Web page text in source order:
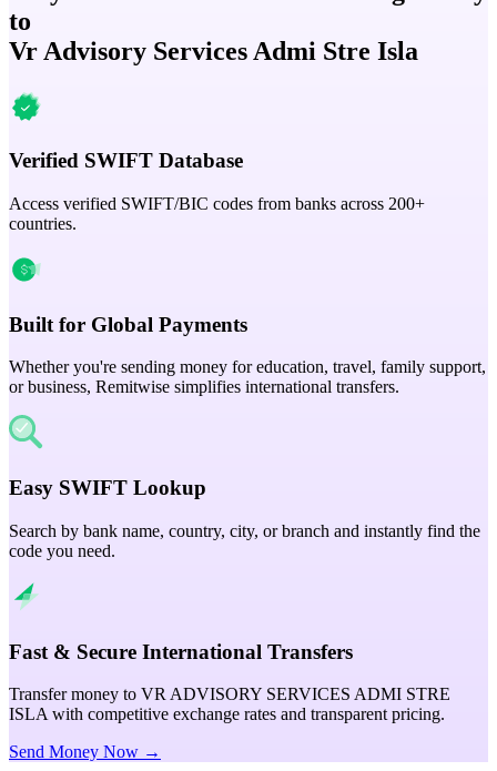
to
Vr Advisory Services Admi Stre Isla
Verified SWIFT Database
Access verified SWIFT/BIC codes from banks across 200+
countries.
Built for Global Payments
Whether you're sending money for education, travel, family support,
or business, Remitwise simplifies international transfers.
Easy SWIFT Lookup
Search by bank name, country, city, or branch and instantly find the
code you need.
Fast & Secure International Transfers
Transfer money to VR ADVISORY SERVICES ADMI STRE
ISLA with competitive exchange rates and transparent pricing.
Send Money Now →